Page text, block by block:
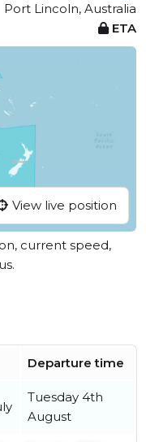
Port Lincoln, Australia
ETA
View live position
current speed,
Departure time
Tuesday 4th
August